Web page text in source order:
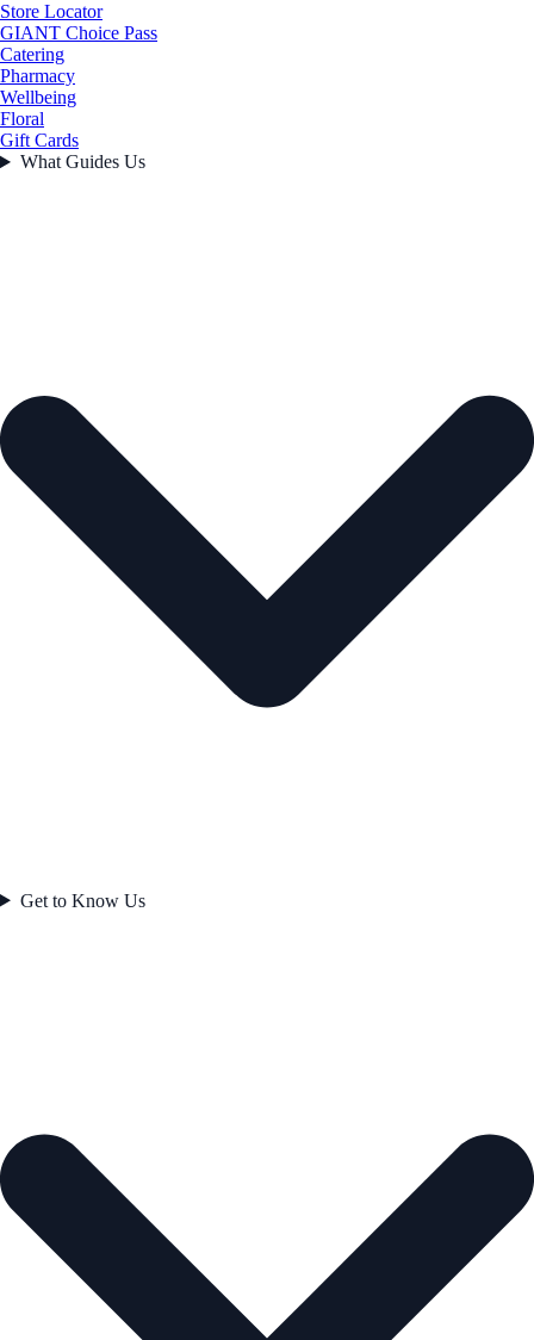
Store Locator
GIANT Choice Pass
Catering
Pharmacy
Wellbeing
Floral
Gift Cards
What Guides Us
Get to Know Us